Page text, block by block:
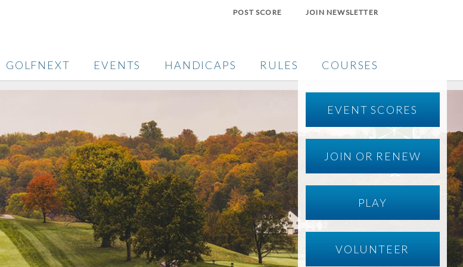
POST SCORE JOIN NEWSLETTER
GOLFNEXT EVENTS HANDICAPS RULES COURSES
EVENT SCORES
JOIN OR RENEW
PLAY
VOLUNTEER